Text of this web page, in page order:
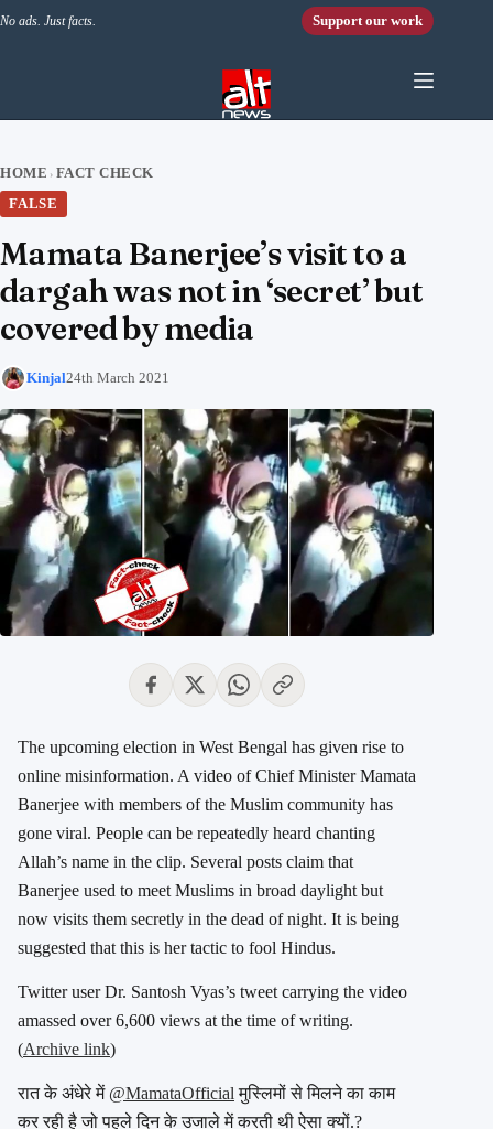
No ads. Just facts. Support our work
HOME › FACT CHECK
FALSE
Mamata Banerjee’s visit to a
dargah was not in ‘secret’ but
covered by media
Kinjal24th March 2021
The upcoming election in West Bengal has given rise to
online misinformation. A video of Chief Minister Mamata
Banerjee with members of the Muslim community has
gone viral. People can be repeatedly heard chanting
Allah’s name in the clip. Several posts claim that
Banerjee used to meet Muslims in broad daylight but
now visits them secretly in the dead of night. It is being
suggested that this is her tactic to fool Hindus.
Twitter user Dr. Santosh Vyas’s tweet carrying the video
amassed over 6,600 views at the time of writing.
(Archive link)
रात के अंधेरे में @MamataOfficial मुस्लिमों से मिलने का काम
कर रही है जो पहले दिन के उजाले में करती थी ऐसा क्यों.?